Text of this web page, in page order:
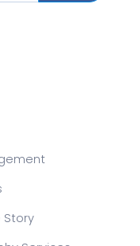
Story